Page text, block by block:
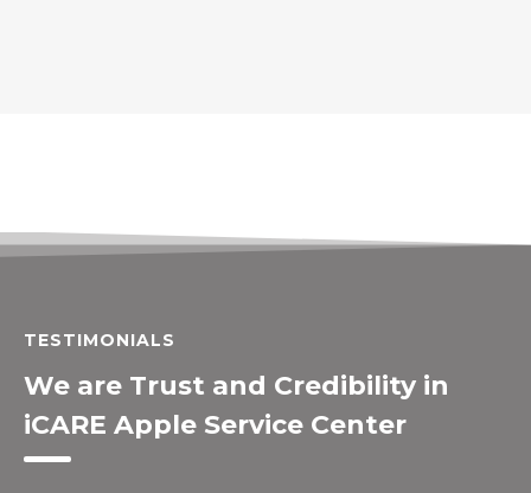
TESTIMONIALS
We are Trust and Credibility in
iCARE Apple Service Center